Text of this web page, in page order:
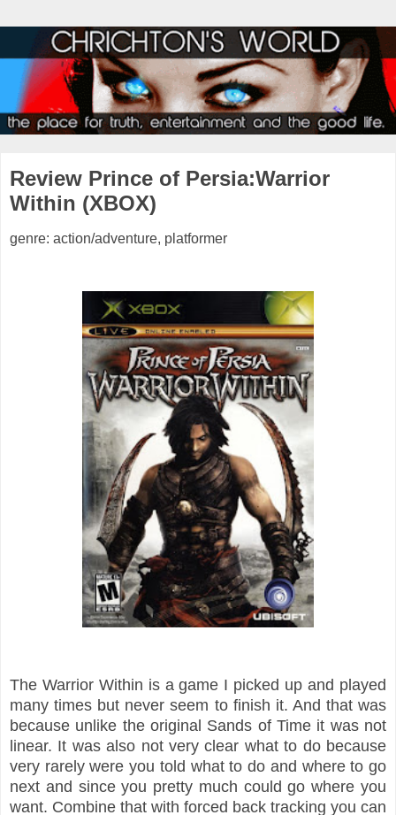
Review Prince of Persia:Warrior
Within (XBOX)
genre: action/adventure, platformer
The Warrior Within is a game I picked up and played
many times but never seem to finish it. And that was
because unlike the original Sands of Time it was not
linear. It was also not very clear what to do because
very rarely were you told what to do and where to go
next and since you pretty much could go where you
want. Combine that with forced back tracking you can